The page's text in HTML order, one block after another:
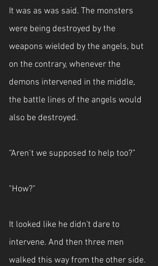
It was as was said. The monsters
were being destroyed by the
weapons wielded by the angels, but
on the contrary, whenever the
demons intervened in the middle,
the battle lines of the angels would
also be destroyed.
“Aren’t we supposed to help too?”
"How?"
It looked like he didn't dare to
intervene. And then three men
walked this way from the other side.